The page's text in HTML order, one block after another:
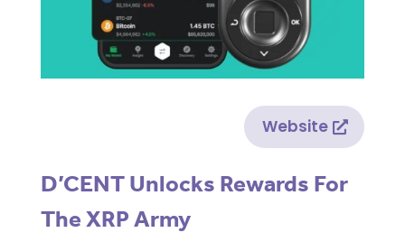
Website
D’CENT Unlocks Rewards For
The XRP Army